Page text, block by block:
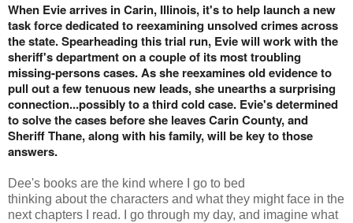
When Evie arrives in Carin, Illinois, it's to help launch a new
task force dedicated to reexamining unsolved crimes across
the state. Spearheading this trial run, Evie will work with the
sheriff's department on a couple of its most troubling
missing-persons cases. As she reexamines old evidence to
pull out a few tenuous new leads, she unearths a surprising
connection...possibly to a third cold case. Evie's determined
to solve the cases before she leaves Carin County, and
Sheriff Thane, along with his family, will be key to those
answers.
Dee's books are the kind where I go to bed
thinking about the characters and what they might face in the
next chapters I read. I go through my day, and imagine what